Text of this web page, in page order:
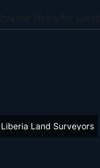
Liberia Land Surveyors